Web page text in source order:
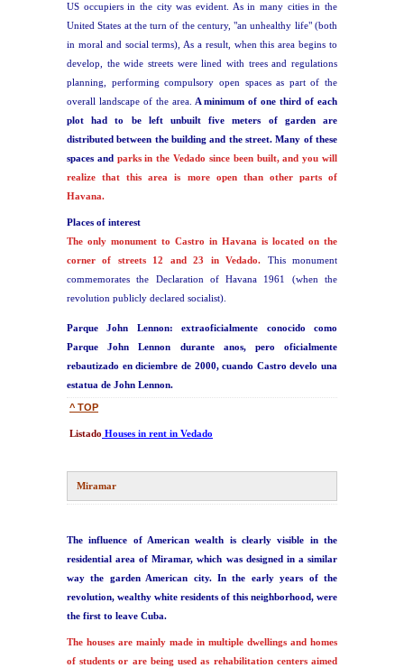
US occupiers in the city was evident. As in many cities in the
United States at the turn of the century, "an unhealthy life" (both
in moral and social terms), As a result, when this area begins to
develop, the wide streets were lined with trees and regulations
planning, performing compulsory open spaces as part of the
overall landscape of the area.
A minimum of one third of each
plot had to be left unbuilt five meters of garden are
distributed between the building and the street. Many of these
spaces and parks in the Vedado since been built, and you will
realize that this area is more open than other parts of
Havana.
Places of interest
The only monument to Castro in Havana is located on the
corner of streets 12 and 23 in Vedado. This monument
commemorates the Declaration of Havana 1961 (when the
revolution publicly declared socialist).
Parque John Lennon: extraoficialmente conocido como
Parque John Lennon durante anos, pero oficialmente
rebautizado en diciembre de 2000, cuando Castro develo una
estatua de John Lennon.
^ TOP
Listado Houses in rent in Vedado
Miramar
The influence of American wealth is clearly visible in the
residential area of Miramar, which was designed in a similar
way the garden American city. In the early years of the
revolution, wealthy white residents of this neighborhood, were
the first to leave Cuba.
The houses are mainly made in multiple dwellings and homes
of students or are being used as rehabilitation centers aimed